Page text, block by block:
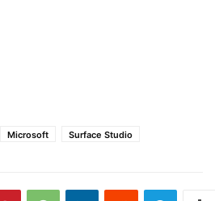
Microsoft Surface Studio